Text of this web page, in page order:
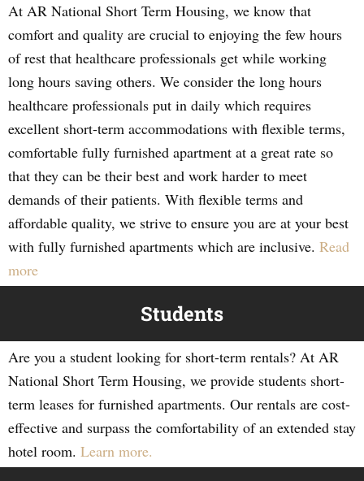
At AR National Short Term Housing, we know that
comfort and quality are crucial to enjoying the few hours
of rest that healthcare professionals get while working
long hours saving others. We consider the long hours
healthcare professionals put in daily which requires
excellent short-term accommodations with flexible terms,
comfortable fully furnished apartment at a great rate so
that they can be their best and work harder to meet
demands of their patients. With flexible terms and
affordable quality, we strive to ensure you are at your best
with fully furnished apartments which are inclusive. Read
more
Students
Are you a student looking for short-term rentals? At AR
National Short Term Housing, we provide students short-
term leases for furnished apartments. Our rentals are cost-
effective and surpass the comfortability of an extended stay
hotel room. Learn more.